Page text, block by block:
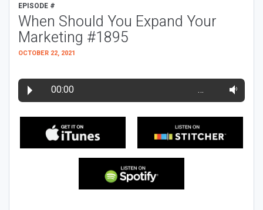
EPISODE #
When Should You Expand Your
Marketing #1895
OCTOBER 22, 2021
00:00 …